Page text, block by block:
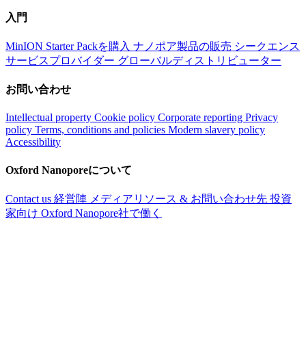
入門
MinION Starter Packを購入 ナノポア製品の販売 シークエンス
サービスプロバイダー グローバルディストリビューター
お問い合わせ
Intellectual property Cookie policy Corporate reporting Privacy
policy Terms, conditions and policies Modern slavery policy
Accessibility
Oxford Nanoporeについて
Contact us 経営陣 メディアリソース & お問い合わせ先 投資
家向け Oxford Nanopore社で働く